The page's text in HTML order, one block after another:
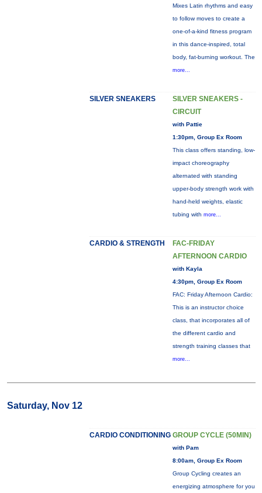
Mixes Latin rhythms and easy
to follow moves to create a
one-of-a-kind fitness program
in this dance-inspired, total
body, fat-burning workout. The
more...
SILVER SNEAKERS
SILVER SNEAKERS -
CIRCUIT
with Pattie
1:30pm, Group Ex Room
This class offers standing, low-
impact choreography
alternated with standing
upper-body strength work with
hand-held weights, elastic
tubing with more...
CARDIO & STRENGTH
FAC-FRIDAY
AFTERNOON CARDIO
with Kayla
4:30pm, Group Ex Room
FAC: Friday Afternoon Cardio:
This is an instructor choice
class, that incorporates all of
the different cardio and
strength training classes that
more...
Saturday, Nov 12
CARDIO CONDITIONING GROUP CYCLE (50MIN)
with Pam
8:00am, Group Ex Room
Group Cycling creates an
energizing atmosphere for you